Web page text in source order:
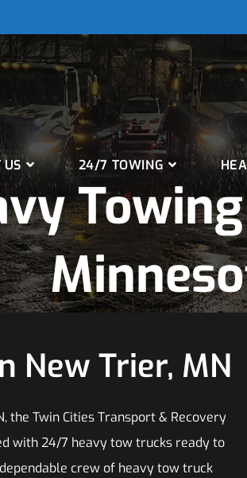
US 24/7 TOWING
New Trier, MN
the Twin Cities Transport & Recovery
with 24/7 heavy tow trucks ready to
crew of heavy tow truck